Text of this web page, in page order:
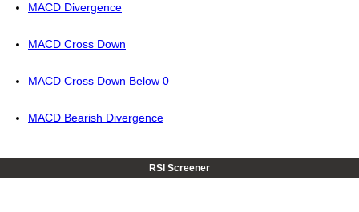
MACD Divergence
MACD Cross Down
MACD Cross Down Below 0
MACD Bearish Divergence
RSI Screener